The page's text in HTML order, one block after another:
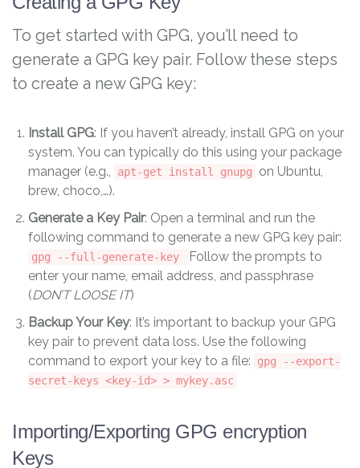
To get started with GPG, you’ll need to
generate a GPG key pair. Follow these steps
to create a new GPG key:
Install GPG: If you haven’t already, install GPG on your
system. You can typically do this using your package
manager (e.g.,
apt-get install gnupg
on Ubuntu,
brew, choco,…).
Generate a Key Pair: Open a terminal and run the
following command to generate a new GPG key pair:
gpg --full-generate-key
Follow the prompts to
enter your name, email address, and passphrase
(DON’T LOOSE IT)
Backup Your Key: It’s important to backup your GPG
key pair to prevent data loss. Use the following
command to export your key to a file:
gpg --export-
secret-keys <key-id> > mykey.asc
Importing/Exporting GPG encryption
Keys